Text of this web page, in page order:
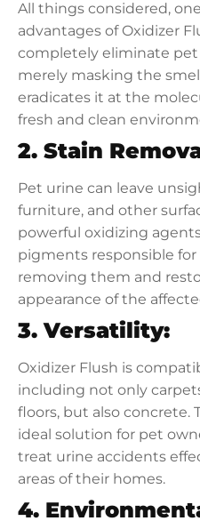
All things considered,
advantages of Oxidizer
completely eliminate
merely masking the
eradicates it at the
fresh and clean
2. Stain
Pet urine can leave
furniture, and other
powerful oxidizing
pigments responsible
removing them and
appearance of the
3. Versatility:
Oxidizer Flush is
including not only
floors, but also concrete.
ideal solution for pet
treat urine accidents
areas of their homes.
4.